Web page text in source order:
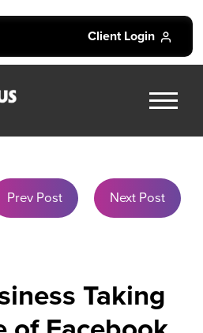
Client Login
Prev Post Next Post
Taking